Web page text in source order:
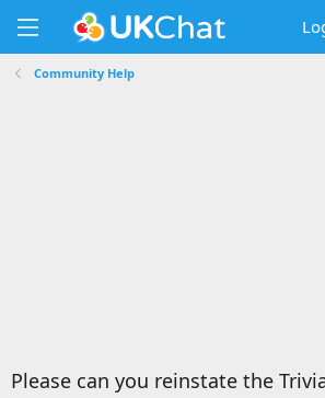
Community Help
Please can you reinstate the